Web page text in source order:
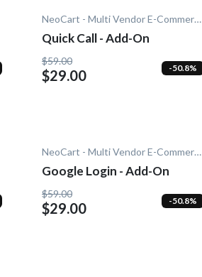
NeoCart - Multi Vendor E-Commerce
Quick Call - Add-On
$59.00
$29.00 -50.8%
NeoCart - Multi Vendor E-Commerce
Google Login - Add-On
$59.00
$29.00 -50.8%